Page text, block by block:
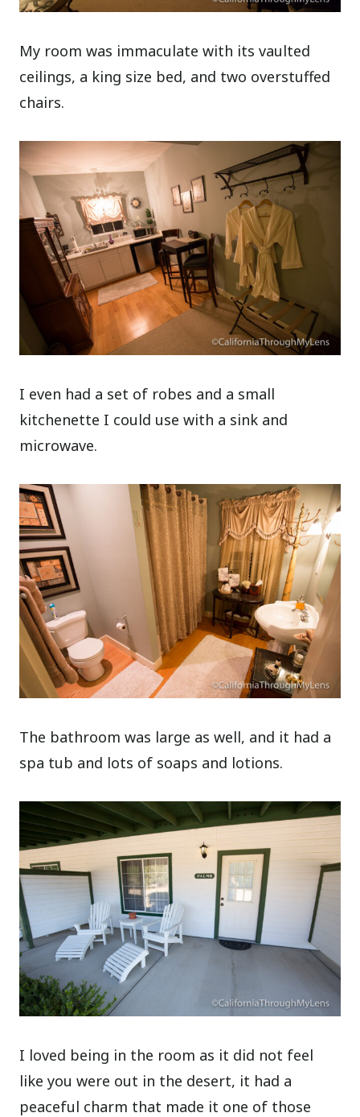
My room was immaculate with its vaulted
ceilings, a king size bed, and two overstuffed
chairs.
I even had a set of robes and a small
kitchenette I could use with a sink and
microwave.
The bathroom was large as well, and it had a
spa tub and lots of soaps and lotions.
I loved being in the room as it did not feel
like you were out in the desert, it had a
peaceful charm that made it one of those